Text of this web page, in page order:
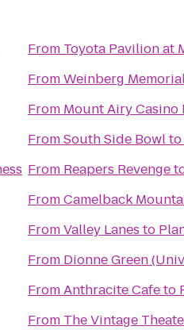
From Toyota Pavilion at
FromWeinberg
From Mount Airy Casino
FromSouth Side Bowlto
From Reapers Revenge
FromCamelback
FromValley Lanes to
From Dionne Green
FromAnthracite Cafeto
From The Vintage